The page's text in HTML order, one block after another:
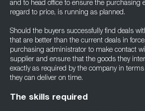
and to head office to ensure the purchasing
regard to price, is running as planned.
Should the buyers successfully find deals
that are better than the current deals in
purchasing administrator to make contact
supplier and ensure that the goods they
exactly as required by the company in
they can deliver on time.
The skills required